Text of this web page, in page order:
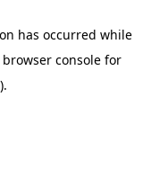
has occurred while
browser console for